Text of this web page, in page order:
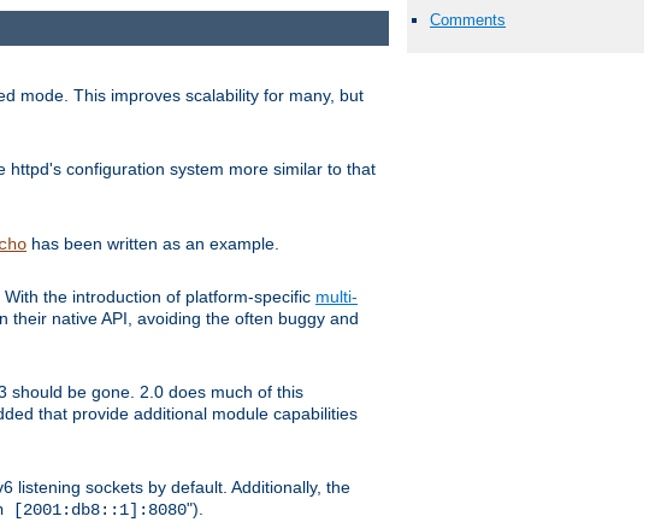
Comments
mode. This improves scalability for many, but
httpd's configuration system more similar to that
has been written as an example.
the introduction of platform-specific multi-
their native API, avoiding the often buggy and
should be gone. 2.0 does much of this
that provide additional module capabilities
listening sockets by default. Additionally, the
[2001:db8::1]:8080").